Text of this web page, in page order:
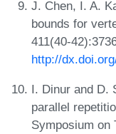
J. Chen, I. A.
bounds for
411(40-
http://
I. Dinur and D.
parallel
Symposium on